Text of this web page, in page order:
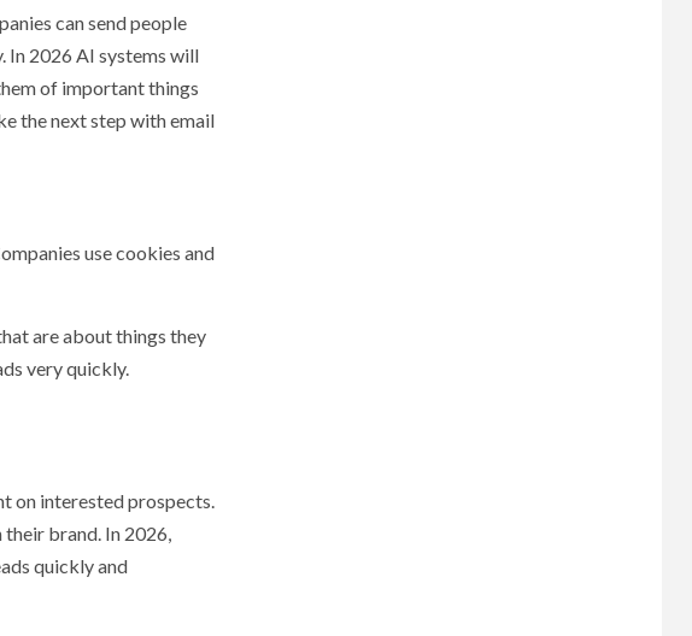
can send people
In 2026 AI systems will
of important things
the next step with email
use cookies and
are about things they
very quickly.
on interested prospects.
brand. In 2026,
quickly and